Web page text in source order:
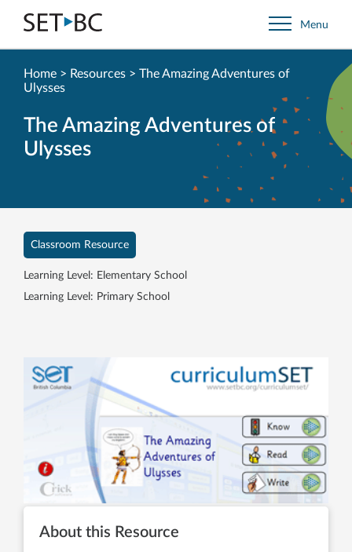
Go
Back
to
Menu
The Amazing Adventures of
Ulysses
Classroom Resource
Learning Level: Elementary School
Learning Level: Primary School
Home > Resources > The Amazing Adventures of
Ulysses
About this Resource